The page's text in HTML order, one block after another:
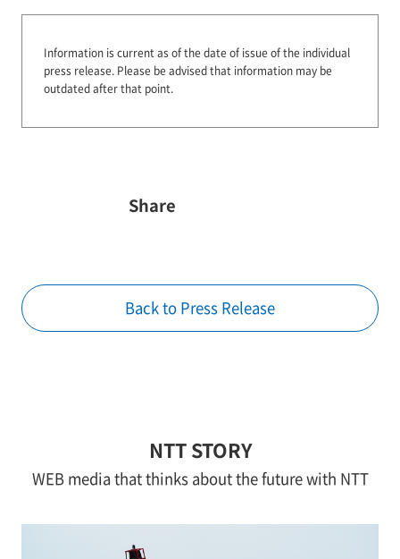
Information is current as of the date of issue of the individual
press release. Please be advised that information may be
outdated after that point.
Share
Back to Press Release
NTT STORY
WEB media that thinks about the future with NTT